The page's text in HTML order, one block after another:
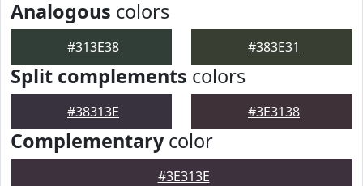
Analogous colors
#313E38 #383E31
Split complements colors
#38313E #3E3138
Complementarycolor
#3E313E